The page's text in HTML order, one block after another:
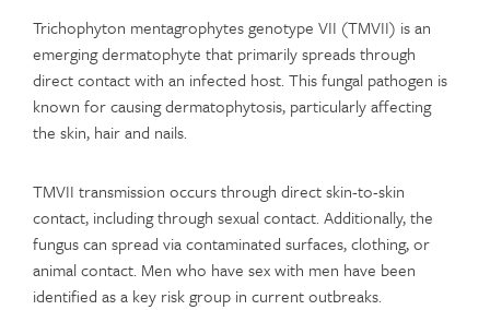
Trichophyton mentagrophytes genotype VII (TMVII) is an
emerging dermatophyte that primarily spreads through
direct contact with an infected host. This fungal pathogen is
known for causing dermatophytosis, particularly affecting
the skin, hair and nails.
TMVII transmission occurs through direct skin-to-skin
contact, including through sexual contact. Additionally, the
fungus can spread via contaminated surfaces, clothing, or
animal contact. Men who have sex with men have been
identified as a key risk group in current outbreaks.